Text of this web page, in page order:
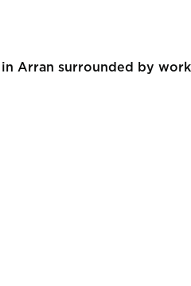
Arran surrounded by